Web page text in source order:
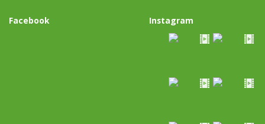
Facebook Instagram